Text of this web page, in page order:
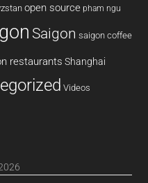
open source pham ngu
Saigon saigon coffee
restaurants Shanghai
Videos